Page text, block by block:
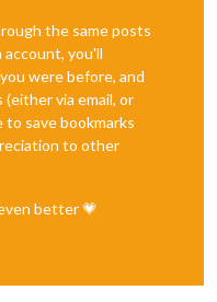
the same posts
account, you'll
were before, and
via email, or
to save bookmarks
to other
better 💗